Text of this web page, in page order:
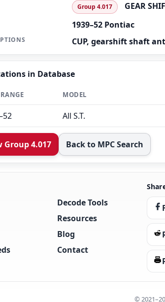
Group 4.017 GEAR
1939–52 Pontiac
CUP, gearshift shaft
in Database
MODEL
All S.T.
Group 4.017 Back to MPC Search
Decode Tools
Resources
Blog
Contact
©